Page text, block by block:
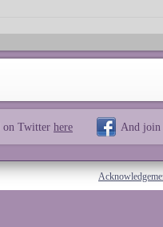
on Twitter here And join